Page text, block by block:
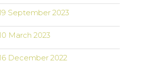
September 2023
March 2023
December 2022